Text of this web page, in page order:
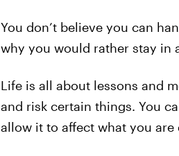
You don’t believe you can
why you would rather stay in
Life is all about lessons and
and risk certain things. You
allow it to affect what you are